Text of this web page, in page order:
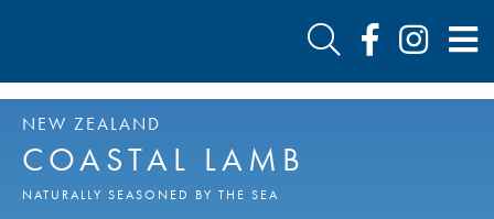
NEW ZEALAND
COASTAL LAMB
NATURALLY SEASONED BY THE SEA